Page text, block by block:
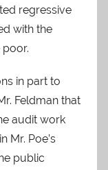
regressive
with the
in part to
Feldman that
audit work
Mr. Poe’s
public